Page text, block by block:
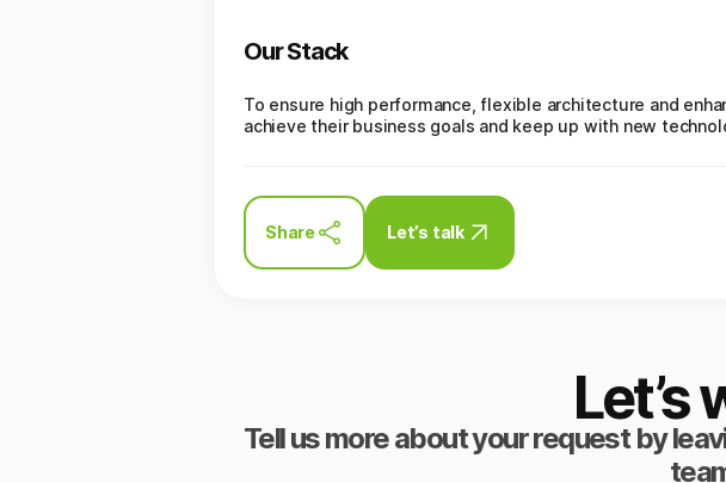
Our Stack
To ensure high performance, flexible architecture and
achieve their business goals and keep up with new
Share Let’s talk
Let’s
Tell us more about your request by